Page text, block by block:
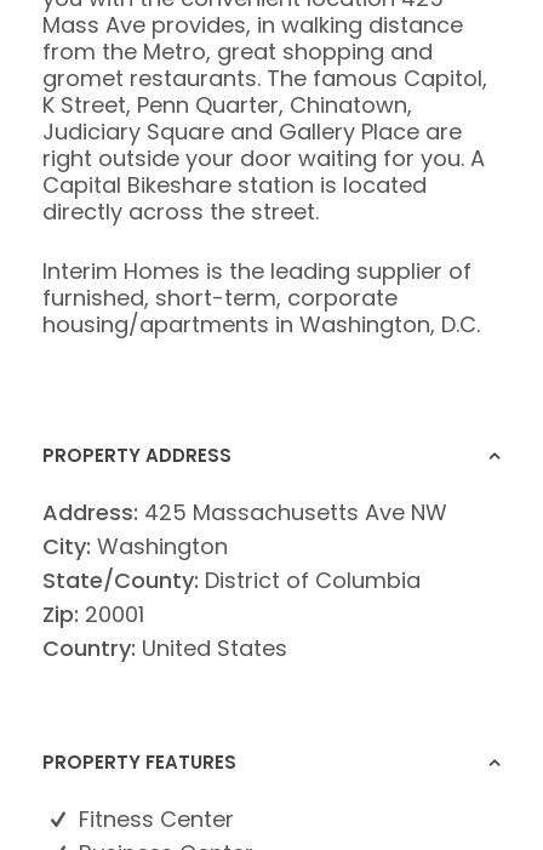
Mass Ave provides, in walking distance
from the Metro, great shopping and
gromet restaurants. The famous Capitol,
K Street, Penn Quarter, Chinatown,
Judiciary Square and Gallery Place are
right outside your door waiting for you. A
Capital Bikeshare station is located
directly across the street.
Interim Homes is the leading supplier of
furnished, short-term, corporate
housing/apartments in Washington, D.C.
PROPERTY ADDRESS
Address: 425 Massachusetts Ave NW
City: Washington
State/County: District of Columbia
Zip: 20001
Country: United States
PROPERTY FEATURES
Fitness Center